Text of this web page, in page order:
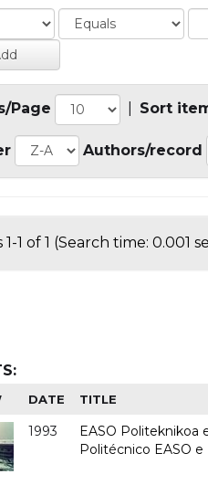
Page Sort
Authors/record
1 of 1 (Search time: 0.001
DATE TITLE
1993
EASO Politeknikoa
Politécnico EASO